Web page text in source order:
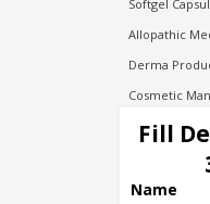
Softgel
Allopathic
Derma
Cosmetic
Injection
Pharma
Pharma
Fill
Name